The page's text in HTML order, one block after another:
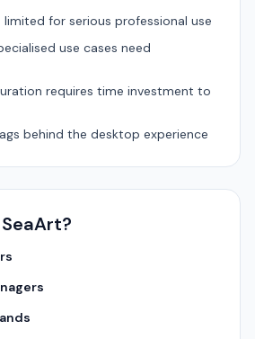
limited for serious professional use
use cases need
requires time investment to
behind the desktop experience